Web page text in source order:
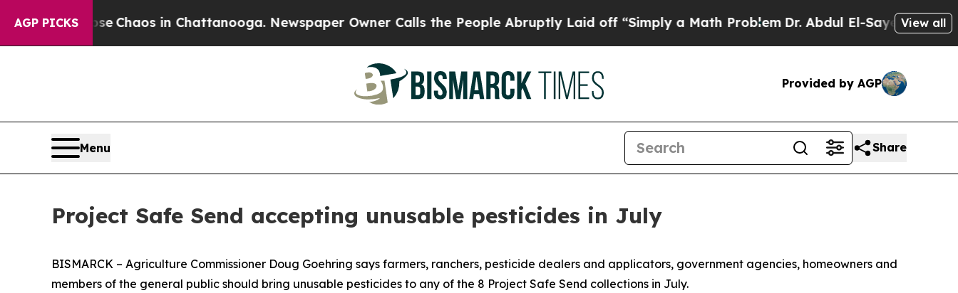
AGP PICKS
Collapse Chaos in Chattanooga. Newspaper Owner Calls the People Abruptly Laid off “Simply a Math ProblemDr. Abdul El-Sayed on Historic
View all
Provided by AGP
Menu Share
Project Safe Send accepting unusable pesticides in July
BISMARCK – Agriculture Commissioner Doug Goehring says farmers, ranchers, pesticide dealers and applicators, government agencies, homeowners and
members of the general public should bring unusable pesticides to any of the 8 Project Safe Send collections in July.